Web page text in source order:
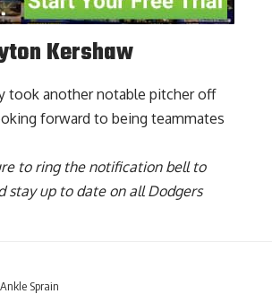
Kershaw
took another notable pitcher off
forward to being teammates
to ring the notification bell to
stay up to date on all Dodgers
Sprain